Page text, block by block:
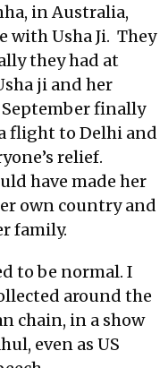
in Australia,
with Usha Ji. They
they had at
ji and her
finally
flight to Delhi and
relief.
have made her
own country and
family.
to be normal. I
around the
chain, in a show
even as US